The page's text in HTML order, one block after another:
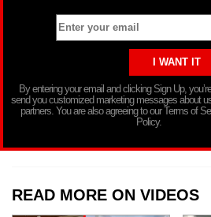
By entering your email and clicking Sign Up,
send you customized marketing messages about
partners. You are also agreeing to our Terms of
Policy.
READ MORE ON VIDEOS